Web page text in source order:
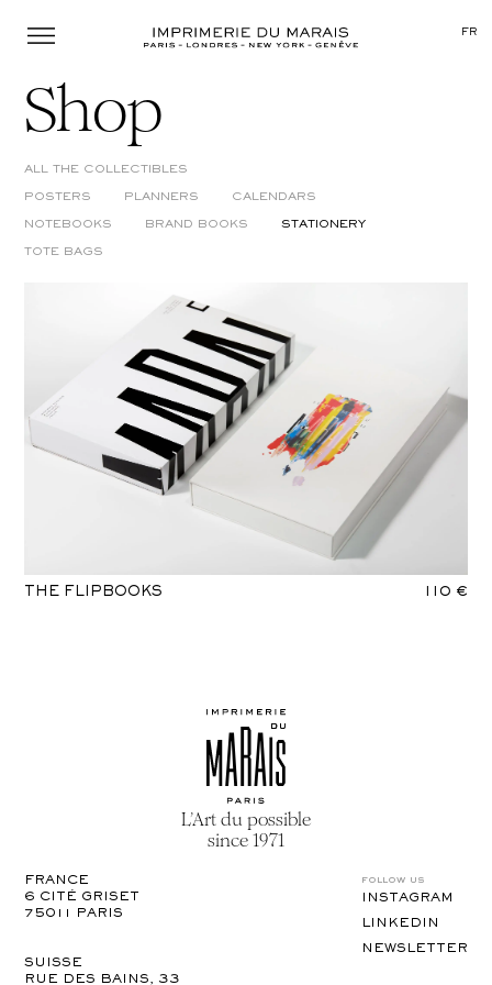
Menu FR
Shop
ALL THE COLLECTIBLES
POSTERS PLANNERS CALENDARS
NOTEBOOKS BRAND BOOKS STATIONERY
TOTE BAGS
THE FLIPBOOKS 110 €
L’Art du possible
since 1971
FRANCE
6 CITÉ GRISET
75011 PARIS
SUISSE
RUE DES BAINS, 33
follow us
INSTAGRAM
LINKEDIN
NEWSLETTER